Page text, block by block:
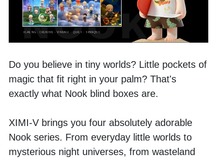
Do you believe in tiny worlds? Little pockets of
magic that fit right in your palm? That's
exactly what Nook blind boxes are.
XIMI-V brings you four absolutely adorable
Nook series. From everyday little worlds to
mysterious night universes, from wasteland